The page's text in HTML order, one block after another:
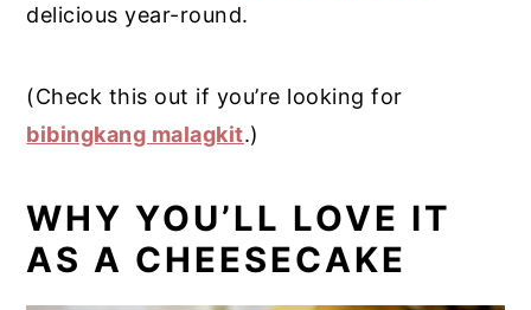
delicious year-round.
(Check this out if you’re looking for
bibingkang malagkit.)
WHY YOU’LL LOVE IT
AS A CHEESECAKE